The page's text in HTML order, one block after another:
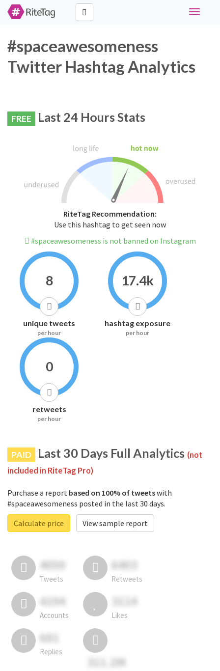
Toggle
#spaceawesomeness
Twitter Hashtag Analytics
FREE Last 24 Hours Stats
RiteTag Recommendation:
Use this hashtag to get seen now
#spaceawesomeness is not banned on Instagram
8
unique tweets
per hour
17.4k
hashtag exposure
per hour
0
retweets
per hour
PAID Last 30 Days Full Analytics (not
included in RiteTag Pro)
Purchase a report based on 100% of tweetswith
#spaceawesomeness posted in the last 30 days.
Calculate price
View sample report
4050
Tweets
6403
Retweets
4194
Accounts
3114
Likes
681
Replies
311.2M